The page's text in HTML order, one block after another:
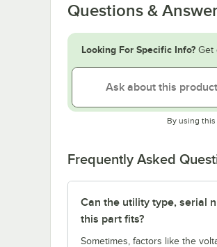
Questions &
Looking For Specific Info? Get
By using
Frequently Asked
Can the utility type, serial
this part fits?
Sometimes, factors like the